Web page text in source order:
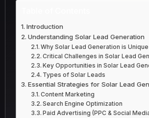
Introduction
Understanding Solar Lead Generation
Why Solar Lead Generation is Unique
Critical Challenges in Solar Lead
Key Opportunities in Solar Lead
Types of Solar Leads
Essential Strategies for Solar Lead
Content Marketing
Search Engine Optimization
Paid Advertising (PPC & Social